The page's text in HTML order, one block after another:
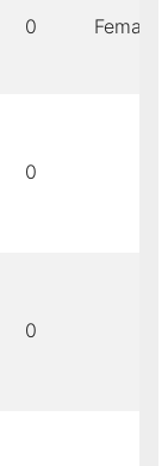
0 Female
0
0